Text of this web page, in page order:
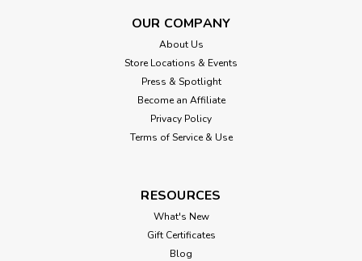
OUR COMPANY
About Us
Store Locations & Events
Press & Spotlight
Become an Affiliate
Privacy Policy
Terms of Service & Use
RESOURCES
What's New
Gift Certificates
Blog